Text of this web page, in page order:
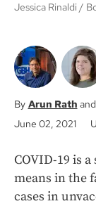
Jessica Rinaldi
Arun Rath
June 02, 2021
COVID-19 is
means in the
cases in